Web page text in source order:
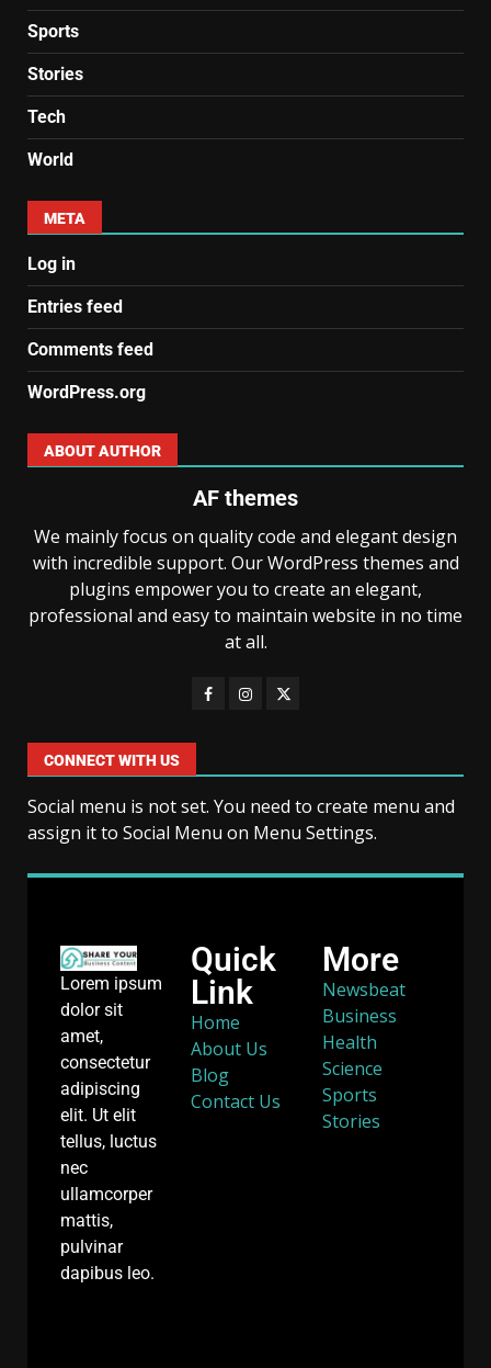
Sports
Stories
Tech
World
META
Log in
Entries feed
Comments feed
WordPress.org
ABOUT AUTHOR
AF themes
We mainly focus on quality code and elegant design
with incredible support. Our WordPress themes and
plugins empower you to create an elegant,
professional and easy to maintain website in no time
at all.
CONNECT WITH US
Social menu is not set. You need to create menu and
assign it to Social Menu on Menu Settings.
Lorem ipsum
dolor sit
amet,
consectetur
adipiscing
elit. Ut elit
tellus, luctus
nec
ullamcorper
mattis,
pulvinar
dapibus leo.
Quick
Link
Home
About Us
Blog
Contact Us
More
Newsbeat
Business
Health
Science
Sports
Stories